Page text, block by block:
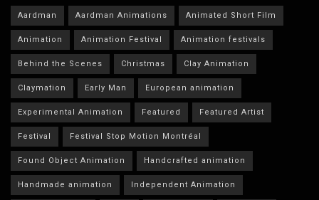
Aardman Aardman Animations Animated Short Film
Animation Animation Festival Animation festivals
Behind the Scenes Christmas Clay Animation
Claymation Early Man European animation
Experimental Animation Featured Featured Artist
Festival Festival Stop Motion Montréal
Found Object Animation Handcrafted animation
Handmade animation Independent Animation